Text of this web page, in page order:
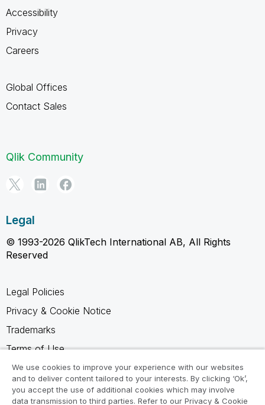
Accessibility
Privacy
Careers
Global Offices
Contact Sales
Qlik Community
Legal
© 1993-2026 QlikTech International AB, All Rights
Reserved
Legal Policies
Privacy & Cookie Notice
Trademarks
Terms of Use
Legal Agreements
Product Terms
We use cookies to improve your experience with our websites
and to deliver content tailored to your interests. By clicking ‘Ok’,
you accept the use of additional cookies which may involve
data transmission to third parties. Refer to our Privacy & Cookie